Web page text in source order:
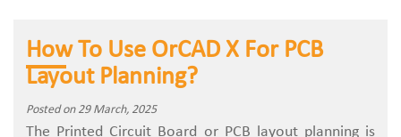
How To Use OrCAD X For PCB
Layout Planning?
Posted on 29 March, 2025
The Printed Circuit Board or PCB layout planning is